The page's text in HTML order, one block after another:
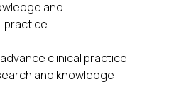
and
practice.
clinical practice
and knowledge